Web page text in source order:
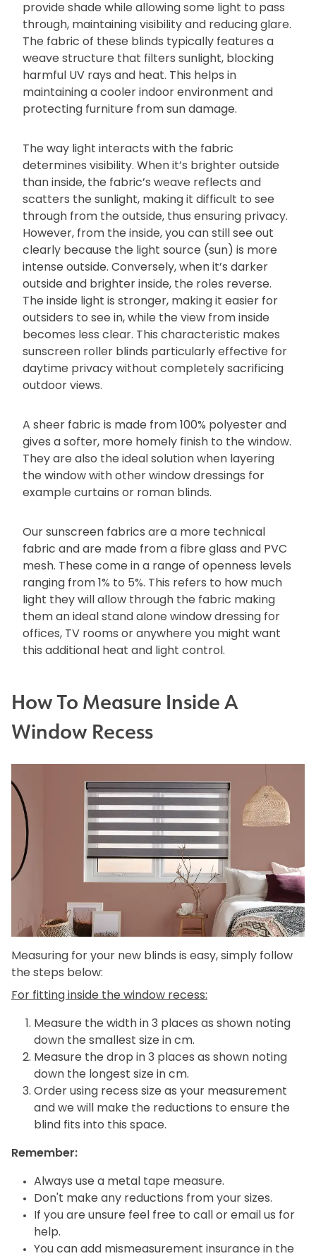
provide shade while allowing some light to pass
through, maintaining visibility and reducing glare.
The fabric of these blinds typically features a
weave structure that filters sunlight, blocking
harmful UV rays and heat. This helps in
maintaining a cooler indoor environment and
protecting furniture from sun damage.
The way light interacts with the fabric
determines visibility. When it’s brighter outside
than inside, the fabric’s weave reflects and
scatters the sunlight, making it difficult to see
through from the outside, thus ensuring privacy.
However, from the inside, you can still see out
clearly because the light source (sun) is more
intense outside. Conversely, when it’s darker
outside and brighter inside, the roles reverse.
The inside light is stronger, making it easier for
outsiders to see in, while the view from inside
becomes less clear. This characteristic makes
sunscreen roller blinds particularly effective for
daytime privacy without completely sacrificing
outdoor views.
A sheer fabric is made from 100% polyester and
gives a softer, more homely finish to the window.
They are also the ideal solution when layering
the window with other window dressings for
example curtains or roman blinds.
Our sunscreen fabrics are a more technical
fabric and are made from a fibre glass and PVC
mesh. These come in a range of openness levels
ranging from 1% to 5%. This refers to how much
light they will allow through the fabric making
them an ideal stand alone window dressing for
offices, TV rooms or anywhere you might want
this additional heat and light control.
How To Measure Inside A
Window Recess
Measuring for your new blinds is easy, simply follow
the steps below:
For fitting inside the window recess:
Measure the width in 3 places as shown noting
down the smallest size in cm.
Measure the drop in 3 places as shown noting
down the longest size in cm.
Order using recess size as your measurement
and we will make the reductions to ensure the
blind fits into this space.
Remember:
Always use a metal tape measure.
Don't make any reductions from your sizes.
If you are unsure feel free to call or email us for
help.
You can add mismeasurement insurance in the